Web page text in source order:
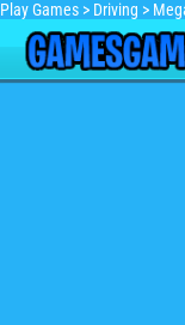
Play Games > Driving >